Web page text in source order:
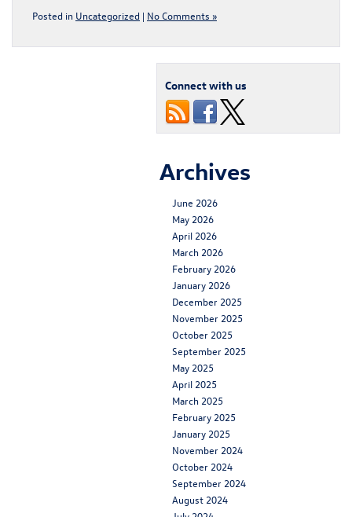
Posted in Uncategorized | No Comments »
Connect with us
Archives
June 2026
May 2026
April 2026
March 2026
February 2026
January 2026
December 2025
November 2025
October 2025
September 2025
May 2025
April 2025
March 2025
February 2025
January 2025
November 2024
October 2024
September 2024
August 2024